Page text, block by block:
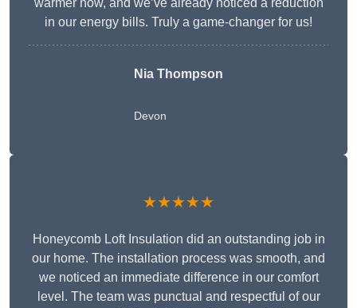
warmer now, and we’ve already noticed a reduction
in our energy bills. Truly a game-changer for us!
Nia Thompson
Devon
★★★★★
Honeycomb Loft Insulation did an outstanding job in
our home. The installation process was smooth, and
we noticed an immediate difference in our comfort
level. The team was punctual and respectful of our